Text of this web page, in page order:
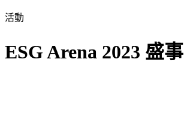
活動
ESG Arena 2023 盛事